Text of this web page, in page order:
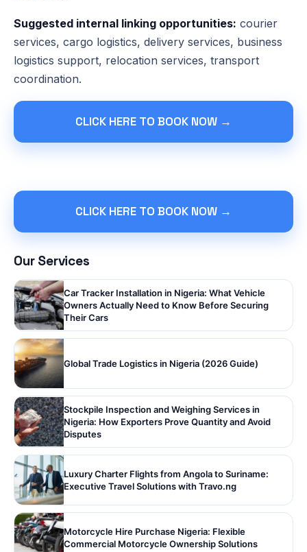
Suggested internal linking opportunities: courier
services, cargo logistics, delivery services, business
logistics support, relocation services, transport
coordination.
CLICK HERE TO BOOK NOW →
CLICK HERE TO BOOK NOW →
Our Services
Car Tracker Installation in Nigeria: What Vehicle
Owners Actually Need to Know Before Securing
Their Cars
Global Trade Logistics in Nigeria (2026 Guide)
Stockpile Inspection and Weighing Services in
Nigeria: How Exporters Prove Quantity and Avoid
Disputes
Luxury Charter Flights from Angola to Suriname:
Executive Travel Solutions with Travo.ng
Motorcycle Hire Purchase Nigeria: Flexible
Commercial Motorcycle Ownership Solutions